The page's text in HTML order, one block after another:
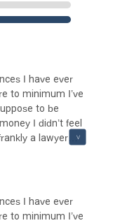
I have ever
to minimum I’ve
to be
I didn’t feel
a lawyer
your side I didn’t
I have ever
to minimum I’ve